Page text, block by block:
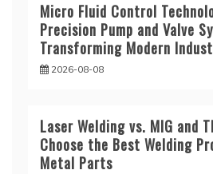
Micro Fluid Control
Precision Pump and Valve
Transforming Modern
2026-08-08
Laser Welding vs. MIG and
Choose the Best Welding
Metal Parts